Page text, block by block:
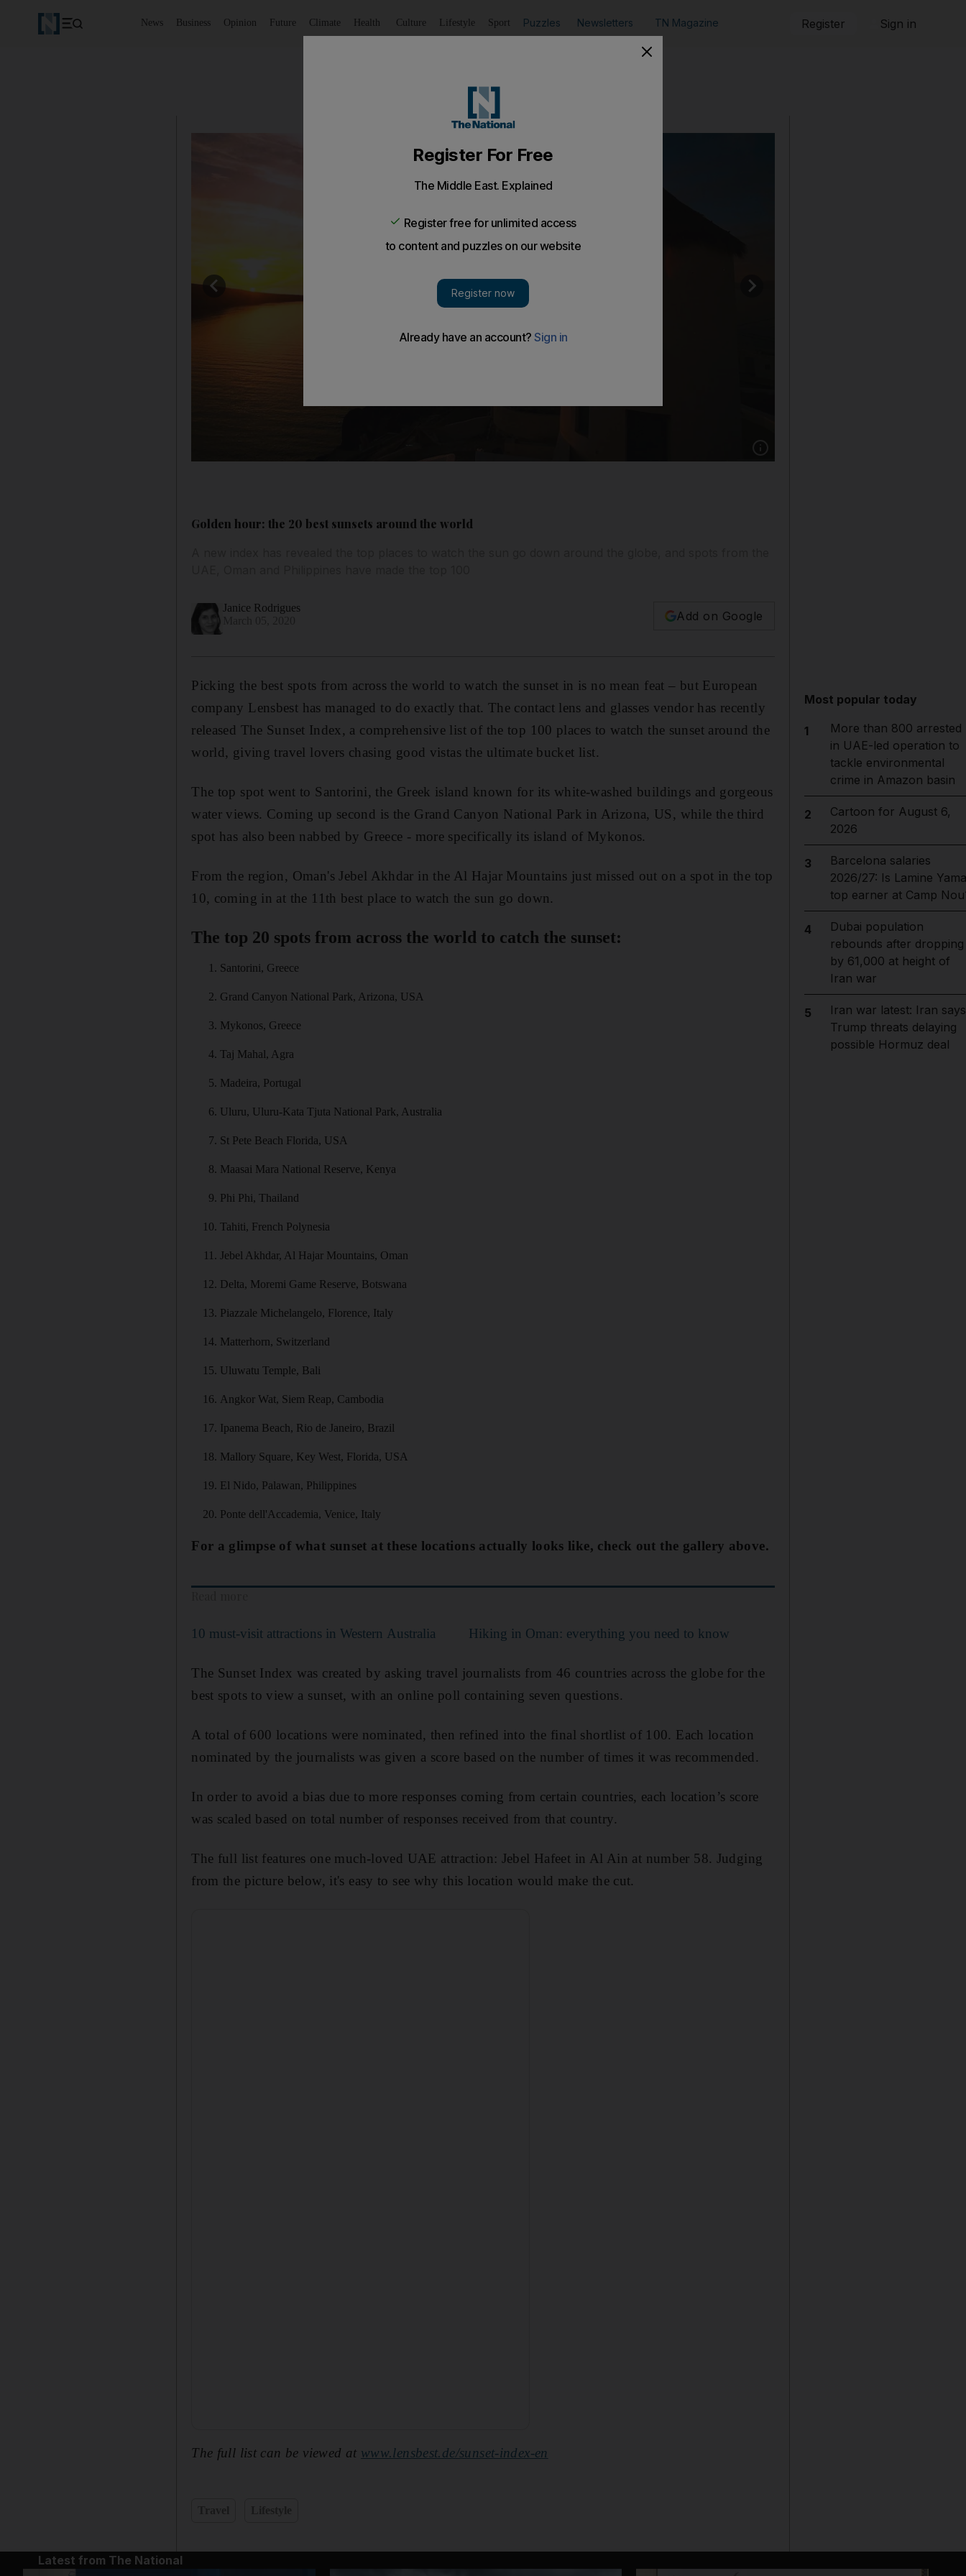
News Business Opinion Future Climate Health Culture Lifestyle Sport Puzzles Newsletters TN Magazine Register Sign in
Show caption: 1. A view of the windmills in
Golden hour: the 20 best sunsets around the world
Janice Rodrigues
Add on Google
Picking the best spots from across the world to watch the sunset in is no mean feat – but European
company Lensbest has managed to do exactly that. The contact lens and glasses vendor has recently
released The Sunset Index, a comprehensive list of the top 100 places to watch the sunset around the
world, giving travel lovers chasing good vistas the ultimate bucket list.
The top spot went to Santorini, the Greek island known for its white-washed buildings and gorgeous
water views. Coming up second is the Grand Canyon National Park in Arizona, US, while the third
spot has also been nabbed by Greece - more specifically its island of Mykonos.
From the region, Oman's Jebel Akhdar in the Al Hajar Mountains just missed out on a spot in the top
10, coming in at the 11th best place to watch the sun go down.
The top 20 spots from across the world to catch the sunset:
Santorini, Greece
Grand Canyon National Park, Arizona, USA
Mykonos, Greece
Taj Mahal, Agra
Madeira, Portugal
Uluru, Uluru-Kata Tjuta National Park, Australia
St Pete Beach Florida, USA
Maasai Mara National Reserve, Kenya
Phi Phi, Thailand
Tahiti, French Polynesia
Jebel Akhdar, Al Hajar Mountains, Oman
Delta, Moremi Game Reserve, Botswana
Piazzale Michelangelo, Florence, Italy
Matterhorn, Switzerland
Uluwatu Temple, Bali
Angkor Wat, Siem Reap, Cambodia
Ipanema Beach, Rio de Janeiro, Brazil
Mallory Square, Key West, Florida, USA
El Nido, Palawan, Philippines
Ponte dell'Accademia, Venice, Italy
For a glimpse of what sunset at these locations actually looks like, check out the gallery above.
10 must-visit attractions in Western Australia Hiking in Oman: everything you need to know
The Sunset Index was created by asking travel journalists from 46 countries across the globe for the
best spots to view a sunset, with an online poll containing seven questions.
A total of 600 locations were nominated, then refined into the final shortlist of 100. Each location
nominated by the journalists was given a score based on the number of times it was recommended.
In order to avoid a bias due to more responses coming from certain countries, each location’s score
was scaled based on total number of responses received from that country.
The full list features one much-loved UAE attraction: Jebel Hafeet in Al Ain at number 58. Judging
from the picture below, it's easy to see why this location would make the cut.
The full list can be viewed at www.lensbest.de/sunset-index-en
Most popular today
1
More than 800 arrested
in UAE-led operation to
tackle environmental
crime in Amazon basin
2
Cartoon for August 6,
2026
3
Barcelona salaries
2026/27: Is Lamine
top earner at Camp
4
Dubai population
rebounds after dropping
by 61,000 at height of
Iran war
5
Iran war latest: Iran says
Trump threats delaying
possible Hormuz deal
Latest from The National